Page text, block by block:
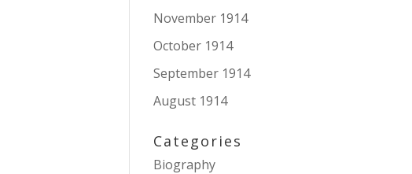
November 1914
October 1914
September 1914
August 1914
Categories
Biography